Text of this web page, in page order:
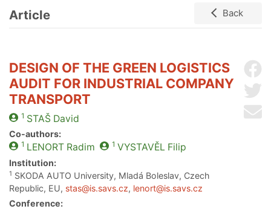
Article Back
DESIGN OF THE GREEN LOGISTICS
AUDIT FOR INDUSTRIAL COMPANY
TRANSPORT
1 STAŠ David
Co-authors:
1 LENORTRadim 1 VYSTAVĚL Filip
Institution:
1 SKODA AUTO University, Mladá Boleslav, Czech
Republic, EU, stas@is.savs.cz, lenort@is.savs.cz
Conference: